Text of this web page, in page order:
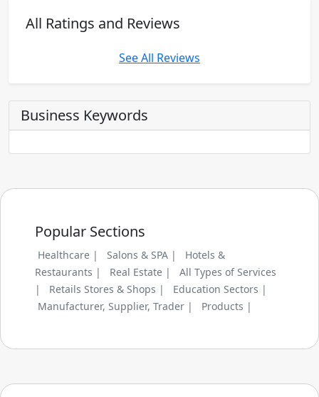
All Ratings and Reviews
See All Reviews
Business Keywords
Popular Sections
Healthcare | Salons & SPA |
Hotels &
Restaurants |
Real Estate |
All Types of Services
|
Retails Stores & Shops |
Education Sectors |
Manufacturer, Supplier, Trader |
Products |